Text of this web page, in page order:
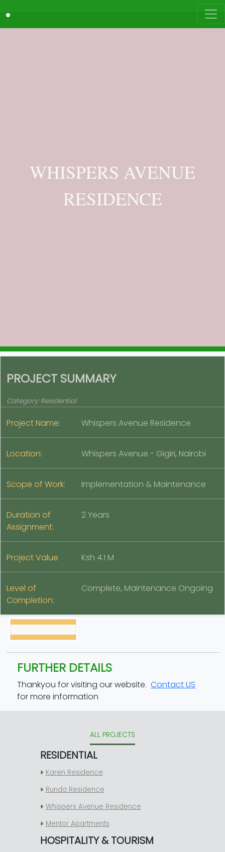
WHISPERS AVENUE
RESIDENCE
PROJECT SUMMARY
Category:Residential
Project Name: Whispers Avenue Residence
Location: Whispers Avenue - Gigiri, Nairobi
Scope of Work: Implementation & Maintenance
Duration of
Assignment:
2 Years
Project Value Ksh 4.1 M
Level of
Completion:
Complete, Maintenance Ongoing
FURTHER DETAILS
Thankyou for visiting our website. Contact US
for more information
ALL PROJECTS
RESIDENTIAL
Karen Residence
Runda Residence
Whispers Avenue Residence
Mentor Apartments
HOSPITALITY & TOURISM